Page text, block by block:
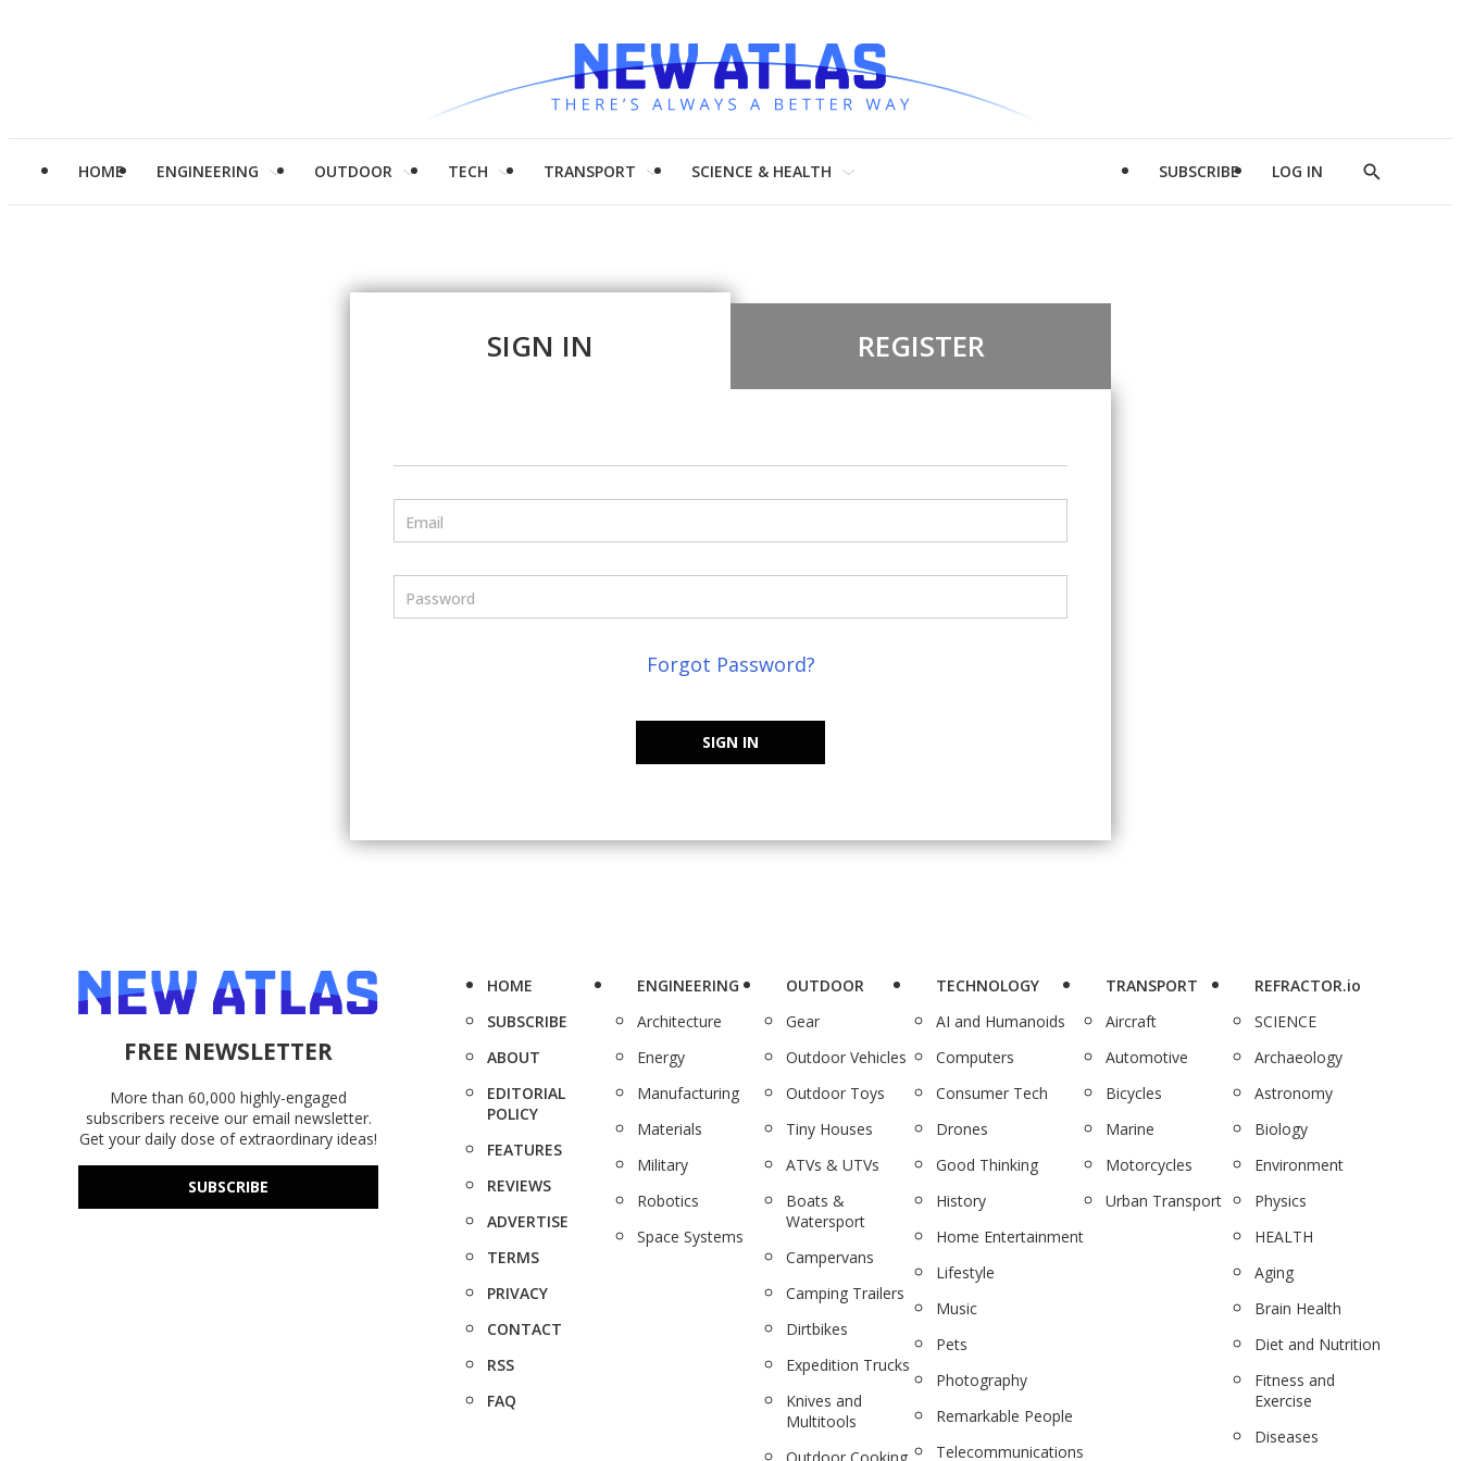
HOME ENGINEERING OUTDOOR TECH TRANSPORT SCIENCE & HEALTH SUBSCRIBE LOG IN
Show
SIGN IN REGISTER
Email
Password
Forgot Password?
SIGN IN
FREE NEWSLETTER
More than 60,000 highly-engaged
subscribers receive our email newsletter.
Get your daily dose of extraordinary ideas!
SUBSCRIBE
HOME
SUBSCRIBE
ABOUT
EDITORIAL
POLICY
FEATURES
REVIEWS
ADVERTISE
TERMS
PRIVACY
CONTACT
RSS
FAQ
ENGINEERING
Architecture
Energy
Manufacturing
Materials
Military
Robotics
Space Systems
OUTDOOR
Gear
Outdoor Vehicles
Outdoor Toys
Tiny Houses
ATVs & UTVs
Boats &
Watersport
Campervans
Camping Trailers
Dirtbikes
Expedition Trucks
Knives and
Multitools
TECHNOLOGY
AI and Humanoids
Computers
Consumer Tech
Drones
Good Thinking
History
Home Entertainment
Lifestyle
Music
Pets
Photography
Remarkable People
Telecommunications
TRANSPORT
Aircraft
Automotive
Bicycles
Marine
Motorcycles
Urban Transport
REFRACTOR.io
SCIENCE
Archaeology
Astronomy
Biology
Environment
Physics
HEALTH
Aging
Brain Health
Diet and Nutrition
Fitness and
Exercise
Diseases